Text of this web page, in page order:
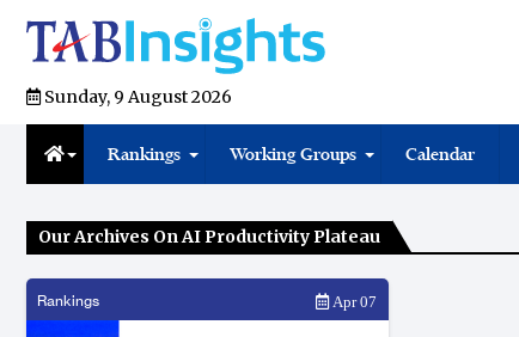
Sunday, 9 August 2026
Rankings Working Groups Calendar
Our Archives On AI Productivity Plateau
Rankings Apr 07